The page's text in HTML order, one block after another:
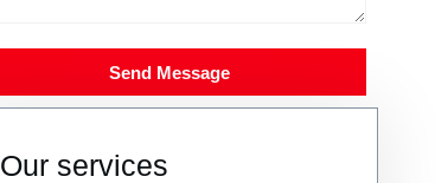
Send Message
Our services